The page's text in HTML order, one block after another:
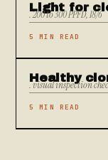
Light for
. 200 to 300 PPFD, 18/6
5 MIN READ
Healthy
. visual inspection
5 MIN READ